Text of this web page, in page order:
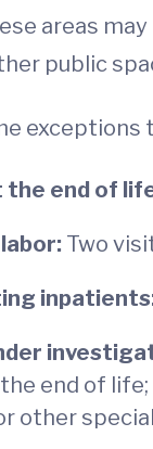
areas
public
end of
Two
end of
other